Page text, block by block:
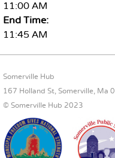
11:00 AM
End Time:
11:45 AM
FOOTER CONTENT
Somerville Hub
167 Holland St, Somerville, Ma
© Somerville Hub 2023